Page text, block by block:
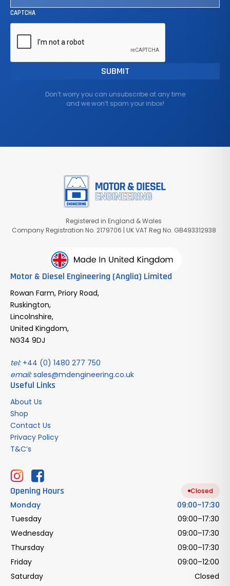
CAPTCHA
Don’t worry you can unsubscribe at any time
and we won’t spam your inbox!
Registered in England & Wales
Company Registration No. 2179706 | UK VAT Reg No. GB493312938
Motor & Diesel Engineering (Anglia) Limited
Rowan Farm, Priory Road,
Ruskington,
Lincolnshire,
United Kingdom,
NG34 9DJ
tel:+44 (0) 1480 277 750
email:sales@mdengineering.co.uk
Useful Links
About Us
Shop
Contact Us
Privacy Policy
T&C’s
Opening Hours Closed
Monday
09:00–17:30
Tuesday
09:00–17:30
Wednesday
09:00–17:30
Thursday
09:00–17:30
Friday
09:00–12:00
Saturday
Closed